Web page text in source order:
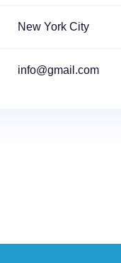
New York City
info@gmail.com